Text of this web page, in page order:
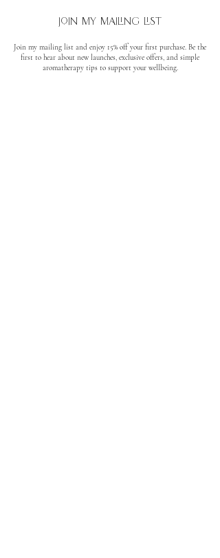
join my mailing list
Join my mailing list and enjoy 15% off your first purchase. Be the
first to hear about new launches, exclusive offers, and simple
aromatherapy tips to support your wellbeing.